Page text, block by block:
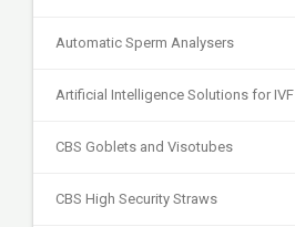
Automatic Sperm Analysers
Artificial Intelligence Solutions for IVF
CBS Goblets and Visotubes
CBS High Security Straws